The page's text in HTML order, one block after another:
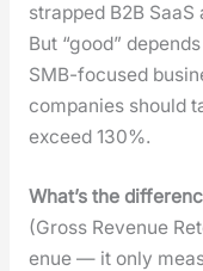
strapped B2B
But “good”
SMB-focused
com­pa­nies should
exceed 130%.
What’s the
(Gross Rev­enue
enue — it only